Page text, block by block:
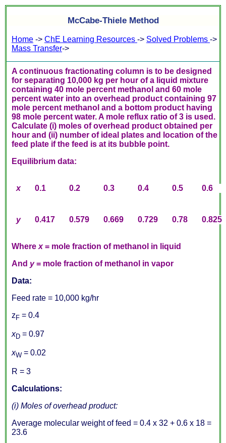
McCabe-Thiele Method
Home -> ChE Learning Resources -> Solved Problems ->
Mass Transfer->
A continuous fractionating column is to be designed
for separating 10,000 kg per hour of a liquid mixture
containing 40 mole percent methanol and 60 mole
percent water into an overhead product containing 97
mole percent methanol and a bottom product having
98 mole percent water. A mole reflux ratio of 3 is used.
Calculate (i) moles of overhead product obtained per
hour and (ii) number of ideal plates and location of the
feed plate if the feed is at its bubble point.
Equilibrium data:
x 0.1 0.2 0.3 0.4 0.5 0.6
y 0.417 0.579 0.669 0.729 0.78 0.825
Where x= mole fraction of methanol in liquid
And y= mole fraction of methanol in vapor
Data:
Feed rate = 10,000 kg/hr
z F = 0.4
xD = 0.97
xW = 0.02
R = 3
Calculations:
(i) Moles of overhead product:
Average molecular weight of feed = 0.4 x 32 + 0.6 x 18 =
23.6